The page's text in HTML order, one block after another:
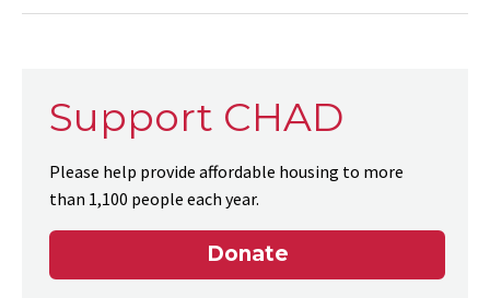
Support CHAD
Please help provide affordable housing to more
than 1,100 people each year.
Donate